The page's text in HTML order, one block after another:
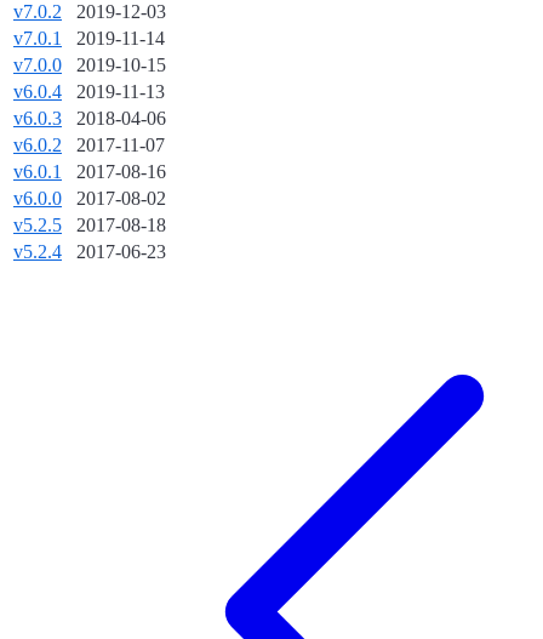
v7.0.2
2019-12-03
v7.0.1
2019-11-14
v7.0.0
2019-10-15
v6.0.4
2019-11-13
v6.0.3
2018-04-06
v6.0.2
2017-11-07
v6.0.1
2017-08-16
v6.0.0
2017-08-02
v5.2.5
2017-08-18
v5.2.4
2017-06-23